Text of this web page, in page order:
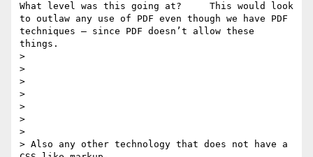
What level was this going at?     This would look
to outlaw any use of PDF even though we have PDF
techniques — since PDF doesn’t allow these
things.
>
>
>
>
>
>
>
> Also any other technology that does not have a